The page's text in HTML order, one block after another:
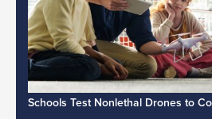
Schools Test Nonlethal Drones to